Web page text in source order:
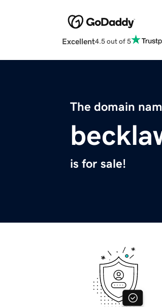
Excellent4.5 out of 5
The domain
is for sale!